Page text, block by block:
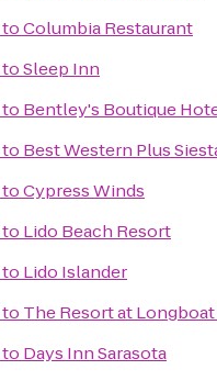
toColumbia Restaurant
toSleep Inn
to Bentley's Boutique
to Best Western Plus
toCypress Winds
to Lido Beach Resort
to Lido Islander
to The Resort at
to Days Inn Sarasota